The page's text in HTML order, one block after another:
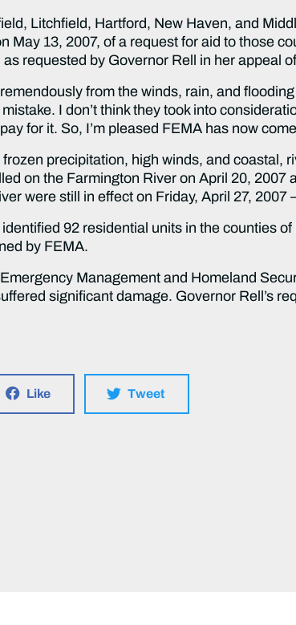
Litchfield, Hartford, New Haven, and
May 13, 2007, of a request for aid to those
requested by Governor Rell in her appeal
from the winds, rain, and flooding
I don’t think they took into
for it. So, I’m pleased FEMA has now
precipitation, high winds, and coastal,
on the Farmington River on April 20, 2007
were still in effect on Friday, April 27, 2007
92 residential units in the counties
by FEMA.
Management and Homeland
significant damage. Governor Rell’s
Like Tweet